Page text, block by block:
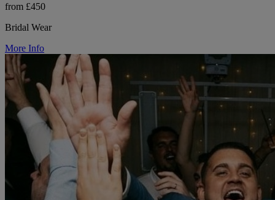
from £450
Bridal Wear
More Info